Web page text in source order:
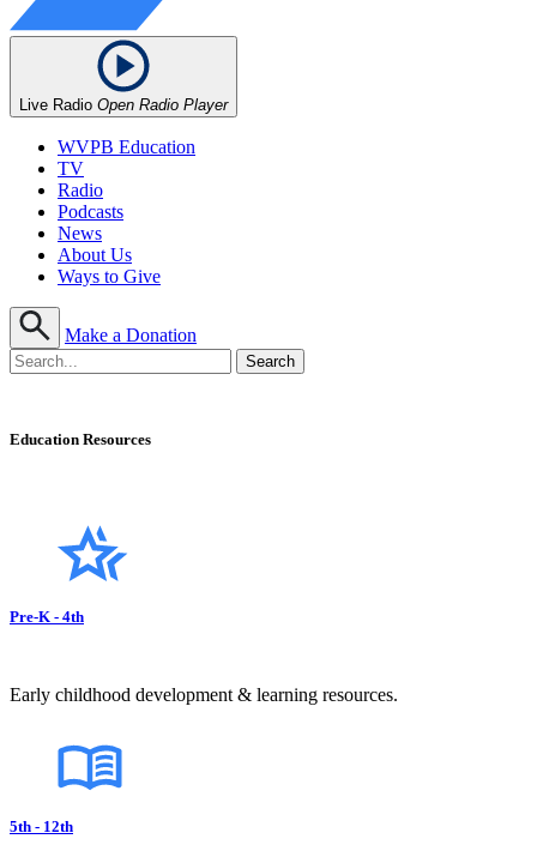
Live Radio Open Radio Player
WVPB Education
TV
Radio
Podcasts
News
About Us
Ways to Give
Make a Donation
Education Resources
Pre-K - 4th
Early childhood development & learning resources.
5th - 12th